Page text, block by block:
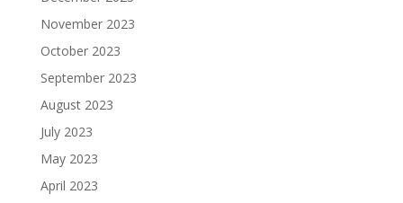
November 2023
October 2023
September 2023
August 2023
July 2023
May 2023
April 2023